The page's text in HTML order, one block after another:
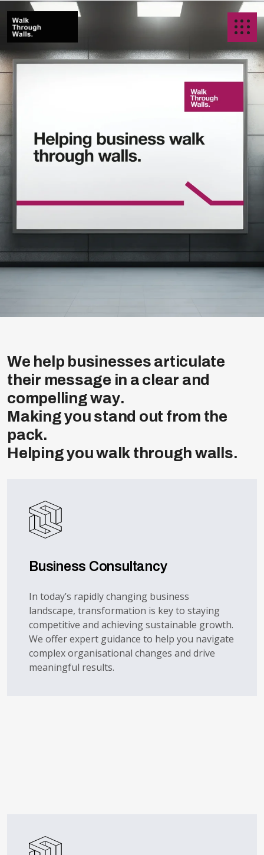
We help businesses articulate
their message in a clear and
compellingway.
Makingyou stand out from the
pack.
Helpingyouwalk through walls.
Business Consultancy
In today’s rapidly changing business
landscape, transformation is key to staying
competitive and achieving sustainable growth.
We offer expert guidance to help you navigate
complex organisational changes and drive
meaningful results.